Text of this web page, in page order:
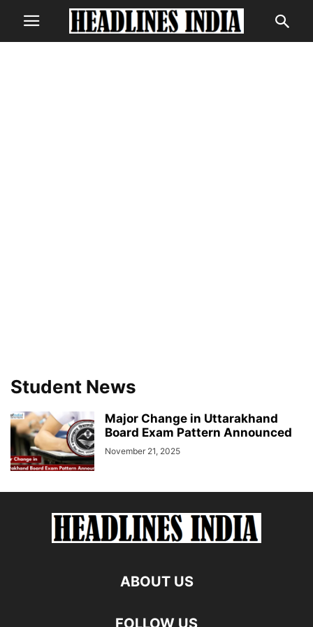
Student News
Major Change in Uttarakhand
Board Exam Pattern Announced
November 21, 2025
ABOUT US
FOLLOW US